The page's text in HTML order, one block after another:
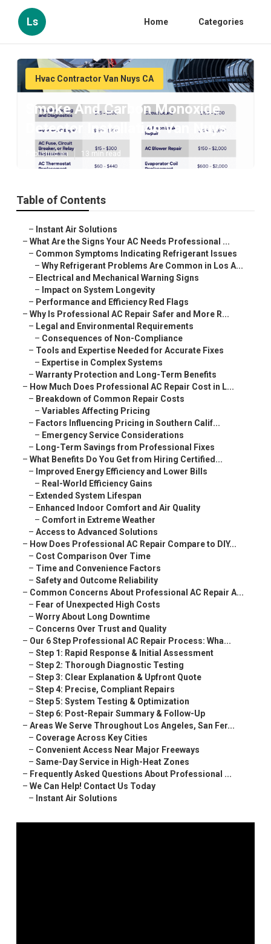
Ls Home Categories
Hvac Contractor Van Nuys CA
Smoke And Carbon Monoxide
Detector Installation Van Nuys
Published en 13 min read
Table of Contents
– Instant Air Solutions
– What Are the Signs Your AC Needs Professional ...
– Common Symptoms Indicating Refrigerant Issues
– Why Refrigerant Problems Are Common in Los A...
– Electrical and Mechanical Warning Signs
– Impact on System Longevity
– Performance and Efficiency Red Flags
– Why Is Professional AC Repair Safer and More R...
– Legal and Environmental Requirements
– Consequences of Non-Compliance
– Tools and Expertise Needed for Accurate Fixes
– Expertise in Complex Systems
– Warranty Protection and Long-Term Benefits
– How Much Does Professional AC Repair Cost in L...
– Breakdown of Common Repair Costs
– Variables Affecting Pricing
– Factors Influencing Pricing in Southern Calif...
– Emergency Service Considerations
– Long-Term Savings from Professional Fixes
– What Benefits Do You Get from Hiring Certified...
– Improved Energy Efficiency and Lower Bills
– Real-World Efficiency Gains
– Extended System Lifespan
– Enhanced Indoor Comfort and Air Quality
– Comfort in Extreme Weather
– Access to Advanced Solutions
– How Does Professional AC Repair Compare to DIY...
– Cost Comparison Over Time
– Time and Convenience Factors
– Safety and Outcome Reliability
– Common Concerns About Professional AC Repair A...
– Fear of Unexpected High Costs
– Worry About Long Downtime
– Concerns Over Trust and Quality
– Our 6 Step Professional AC Repair Process: Wha...
– Step 1: Rapid Response & Initial Assessment
– Step 2: Thorough Diagnostic Testing
– Step 3: Clear Explanation & Upfront Quote
– Step 4: Precise, Compliant Repairs
– Step 5: System Testing & Optimization
– Step 6: Post-Repair Summary & Follow-Up
– Areas We Serve Throughout Los Angeles, San Fer...
– Coverage Across Key Cities
– Convenient Access Near Major Freeways
– Same-Day Service in High-Heat Zones
– Frequently Asked Questions About Professional ...
– We Can Help! Contact Us Today
– Instant Air Solutions